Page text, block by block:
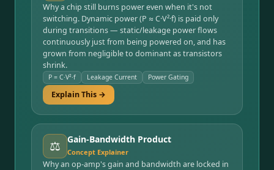
Why a chip still burns power even when it's not
switching. Dynamic power (P ≈ C·V²·f) is paid only
during transitions — static/leakage power flows
continuously just from being powered on, and has
grown from negligible to dominant as transistors
shrink.
P = C·V²·f Leakage Current Power Gating
Explain This →
⚖️ Gain-Bandwidth Product
Concept Explainer
Why an op-amp's gain and bandwidth are locked in